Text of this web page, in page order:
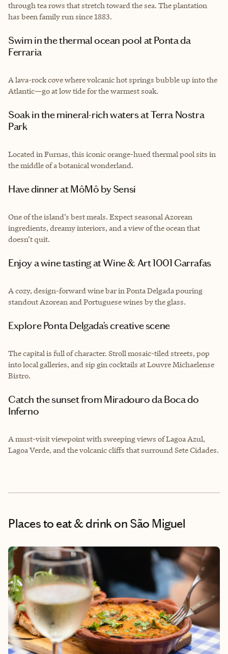
through tea rows that stretch toward the sea. The plantation
has been family run since 1883.
Swim in the thermal ocean pool at Ponta da
Ferraria
A lava-rock cove where volcanic hot springs bubble up into the
Atlantic—go at low tide for the warmest soak.
Soak in the mineral-rich waters at Terra Nostra
Park
Located in Furnas, this iconic orange-hued thermal pool sits in
the middle of a botanical wonderland.
Have dinner at MôMô by Sensi
One of the island’s best meals. Expect seasonal Azorean
ingredients, dreamy interiors, and a view of the ocean that
doesn’t quit.
Enjoy a wine tasting at Wine & Art 1001 Garrafas
A cozy, design-forward wine bar in Ponta Delgada pouring
standout Azorean and Portuguese wines by the glass.
Explore Ponta Delgada’s creative scene
The capital is full of character. Stroll mosaic-tiled streets, pop
into local galleries, and sip gin cocktails at Louvre Michaelense
Bistro.
Catch the sunset from Miradouro da Boca do
Inferno
A must-visit viewpoint with sweeping views of Lagoa Azul,
Lagoa Verde, and the volcanic cliffs that surround Sete Cidades.
Places to eat & drinkon São Miguel